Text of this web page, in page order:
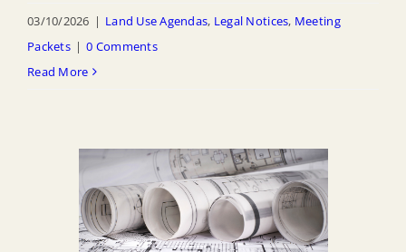
03/10/2026 | Land Use Agendas, Legal Notices, Meeting
Packets | 0 Comments
Read More